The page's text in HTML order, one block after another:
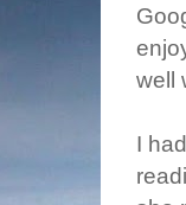
well
I